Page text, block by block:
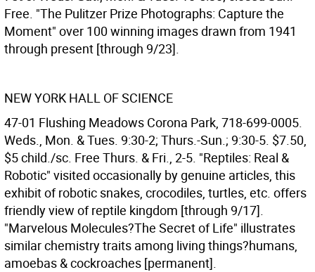
Free. "The Pulitzer Prize Photographs: Capture the
Moment" over 100 winning images drawn from 1941
through present [through 9/23].
NEW YORK HALL OF SCIENCE
47-01 Flushing Meadows Corona Park, 718-699-0005.
Weds., Mon. & Tues. 9:30-2; Thurs.-Sun.; 9:30-5. $7.50,
$5 child./sc. Free Thurs. & Fri., 2-5. "Reptiles: Real &
Robotic" visited occasionally by genuine articles, this
exhibit of robotic snakes, crocodiles, turtles, etc. offers
friendly view of reptile kingdom [through 9/17].
"Marvelous Molecules?The Secret of Life" illustrates
similar chemistry traits among living things?humans,
amoebas & cockroaches [permanent].